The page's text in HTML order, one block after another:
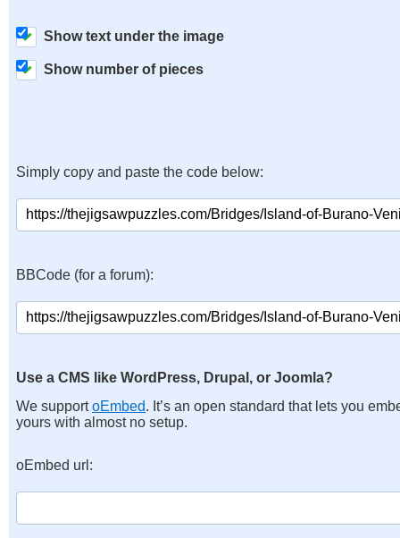
Show text under the image
Show number of pieces
Simply copy and paste the code below:
BBCode (for a forum):
Use a CMS like WordPress, Drupal, or Joomla?
We supportoEmbed. It’s an open standard that lets you
yours with almost no setup.
oEmbed url: